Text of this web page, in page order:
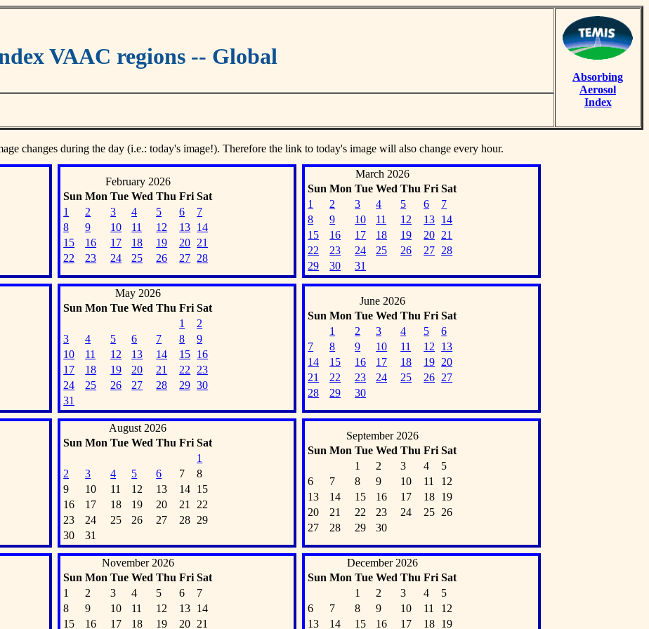
VAAC regions -- Global
Absorbing
Aerosol
Index
changes during the day (i.e.: today's image!). Therefore the link to today's image will also change every hour.
February 2026
Sun Mon Tue Wed Thu Fri Sat
1
2 3 4 5 6
7
8
9 10 11 12 13 14
15
16 17 18 19 20 21
22
23 24 25 26 27 28
March 2026
Sun Mon Tue Wed Thu Fri Sat
1
2 3 4 5 6
7
8
9 10 11 12 13 14
15
16 17 18 19 20 21
22
23 24 25 26 27 28
29
30 31
May 2026
Sun Mon Tue Wed Thu Fri Sat
1
2
3
4 5 6 7 8
9
10
11 12 13 14 15 16
17
18 19 20 21 22
23
24
25 26 27 28 29 30
31
June 2026
Sun Mon Tue Wed Thu Fri Sat
1
2 3 4 5
6
7
8 9 10 11 12
13
14
15 16 17 18 19 20
21
22 23 24 25 26 27
28
29 30
August 2026
Sun Mon Tue Wed Thu Fri Sat
1
2
3 4 5 6 7
8
9
10 11 12 13 14 15
16
17 18 19 20 21
22
23
24 25 26 27 28 29
30
31
September 2026
Sun Mon Tue Wed Thu Fri Sat
1
2 3 4
5
6
7 8 9 10 11
12
13
14 15 16 17 18 19
20
21 22 23 24 25 26
27
28 29 30
November 2026
Sun Mon Tue Wed Thu Fri Sat
1
2 3 4 5 6
7
8
9 10 11 12 13 14
15
16 17 18 19 20 21
December 2026
Sun Mon Tue Wed Thu Fri Sat
1
2 3 4
5
6
7 8 9 10 11
12
13
14 15 16 17 18 19